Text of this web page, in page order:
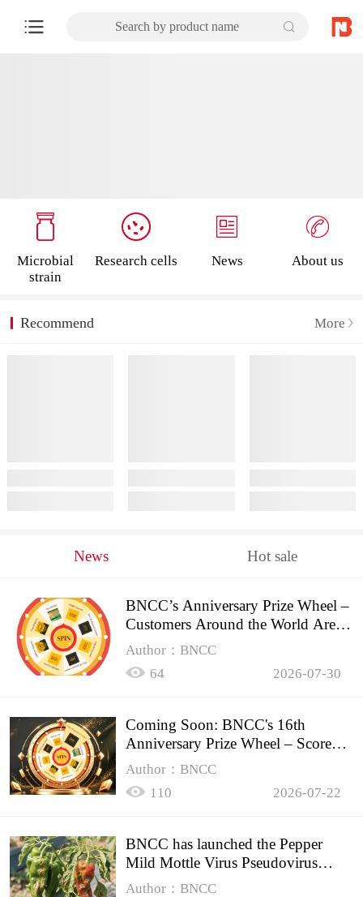
Search by product name
Microbial
strain
Research cells News About us
Recommend More
News Hot sale
BNCC’s Anniversary Prize Wheel –
Customers Around the World Are
Spinning!
Author：BNCC
64
2026-07-30
Coming Soon: BNCC's 16th
Anniversary Prize Wheel – Score
Up to 50% Off!
Author：BNCC
110
2026-07-22
BNCC has launched the Pepper
Mild Mottle Virus Pseudovirus
Biomass Control Product,
Author：BNCC